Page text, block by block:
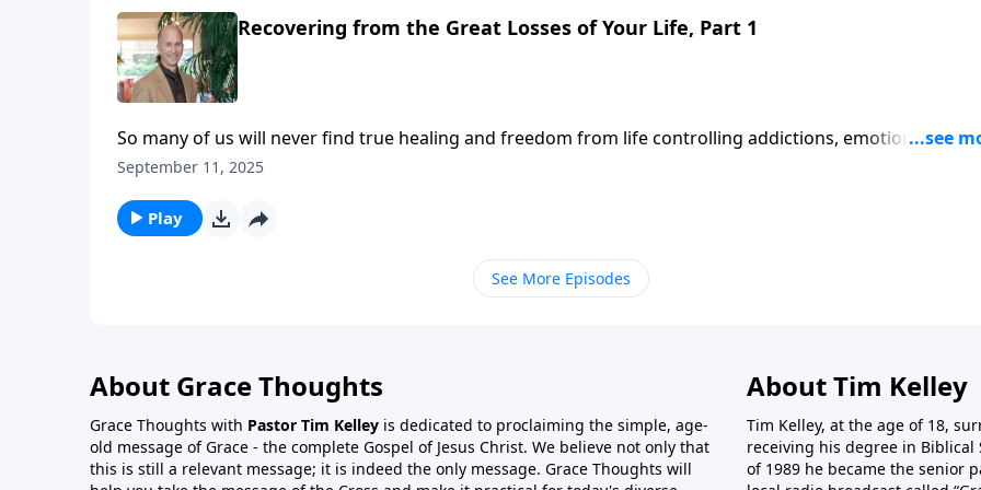
Recovering from the Great Losses of Your Life, Part 1
So many of us will never find true healing and freedom from life controlling addictions, emotions,
besetting sin, utter frustration, and all sorts of our personal woundedness because we are set in
So many never find deep true and lasting transformation because they never really "own it."
September 11, 2025
Play
See More Episodes
About Grace Thoughts
Grace Thoughts with Pastor Tim Kelley is dedicated to proclaiming the simple, age-
old message of Grace - the complete Gospel of Jesus Christ. We believe not only that
this is still a relevant message; it is indeed the only message. Grace Thoughts will
About Tim Kelley
Tim Kelley, at the age of 18,
receiving his degree in Biblical
of 1989 he became the senior